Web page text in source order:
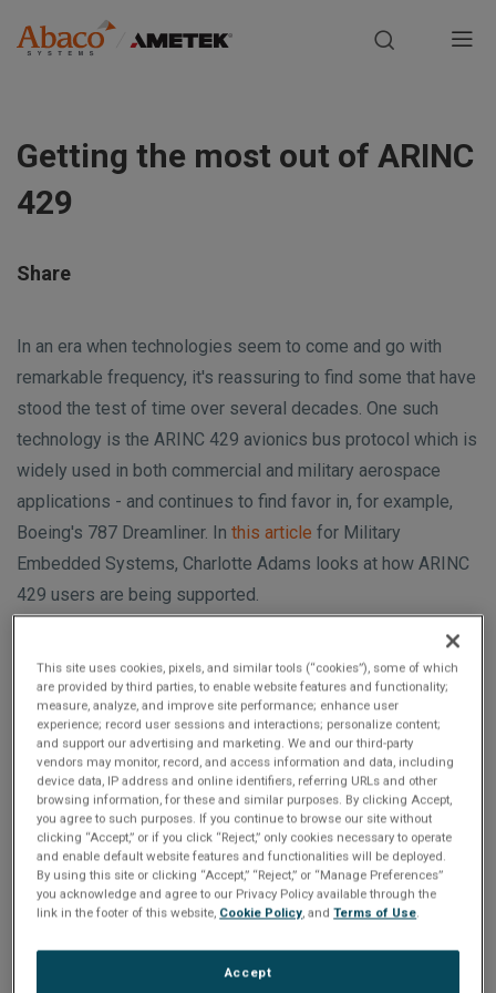
n
i
g
a
t
i
o
n
Getting the most out of ARINC
429
Share
In an era when technologies seem to come and go with
remarkable frequency, it's reassuring to find some that have
stood the test of time over several decades. One such
technology is the ARINC 429 avionics bus protocol which is
widely used in both commercial and military aerospace
applications - and continues to find favor in, for example,
Boeing's 787 Dreamliner. In this article for Military
Embedded Systems, Charlotte Adams looks at how ARINC
429 users are being supported.
Featured Products
RAR-XMC Interface
This site uses cookies, pixels, and similar tools (“cookies”), some of which
are provided by third parties, to enable website features and functionality;
measure, analyze, and improve site performance; enhance user
experience; record user sessions and interactions; personalize content;
and support our advertising and marketing. We and our third-party
vendors may monitor, record, and access information and data, including
device data, IP address and online identifiers, referring URLs and other
browsing information, for these and similar purposes. By clicking Accept,
you agree to such purposes. If you continue to browse our site without
clicking “Accept,” or if you click “Reject,” only cookies necessary to operate
and enable default website features and functionalities will be deployed.
By using this site or clicking “Accept,” “Reject,” or “Manage Preferences”
you acknowledge and agree to our Privacy Policy available through the
link in the footer of this website, Cookie Policy, andTerms of Use.
Accept